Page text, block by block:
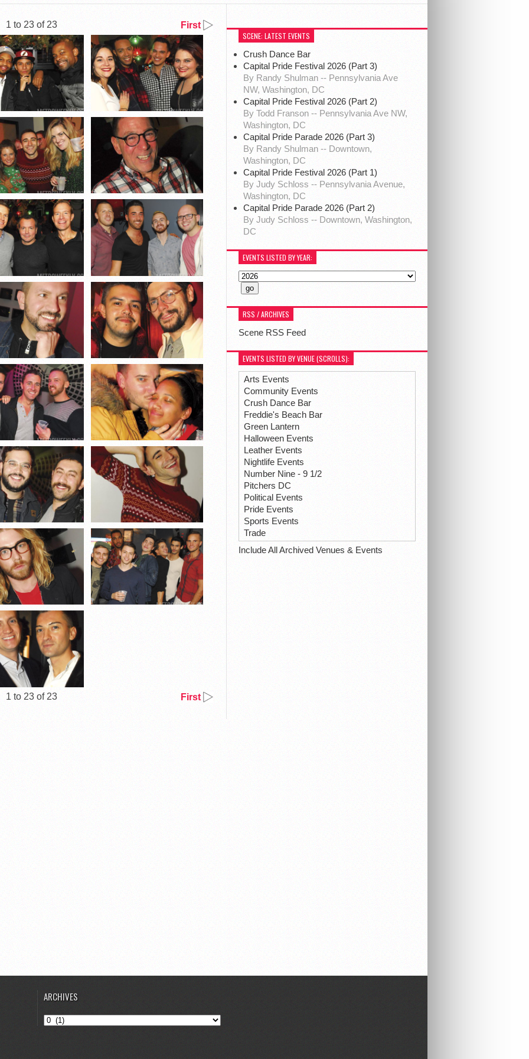
1 to 23 of 23 First
1 to 23 of 23 First
SCENE: LATEST EVENTS
Crush Dance Bar
Capital Pride Festival 2026 (Part 3)
By Randy Shulman -- Pennsylvania Ave
NW, Washington, DC
Capital Pride Festival 2026 (Part 2)
By Todd Franson -- Pennsylvania Ave NW,
Washington, DC
Capital Pride Parade 2026 (Part 3)
By Randy Shulman -- Downtown,
Washington, DC
Capital Pride Festival 2026 (Part 1)
By Judy Schloss -- Pennsylvania Avenue,
Washington, DC
Capital Pride Parade 2026 (Part 2)
By Judy Schloss -- Downtown, Washington,
DC
EVENTS LISTED BY YEAR:
RSS / ARCHIVES
Scene RSS Feed
EVENTS LISTED BY VENUE (SCROLLS):
Arts Events
Community Events
Crush Dance Bar
Freddie's Beach Bar
Green Lantern
Halloween Events
Leather Events
Nightlife Events
Number Nine - 9 1/2
Pitchers DC
Political Events
Pride Events
Sports Events
Trade
Include All Archived Venues & Events
ARCHIVES
Archives